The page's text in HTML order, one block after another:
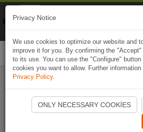
Start Naviki App
Privacy Notice
We use cookies to optimize our website and
improve it for you. By confirming the
to its use. You can use the "Configure"
cookies you want to allow. Further
Privacy Policy.
ONLY NECESSARY COOKIES
Naviki